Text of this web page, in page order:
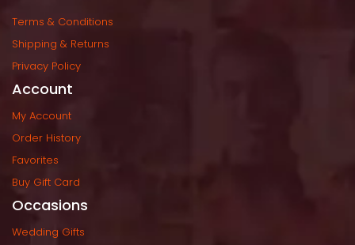
Terms & Condition
Shipping & Return
Privacy Policy
Account
My Account
Order History
Favorite
Buy Gift Card
Occasion
Wedding Gift